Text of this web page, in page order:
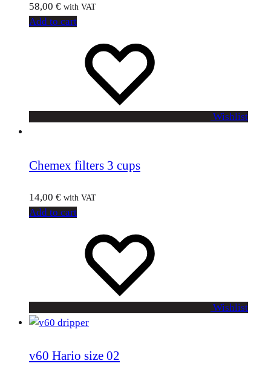
58,00 € with VAT
Add to cart
Wishlist
Chemex filters 3 cups
14,00 € with VAT
Add to cart
Wishlist
v60 Hario size 02